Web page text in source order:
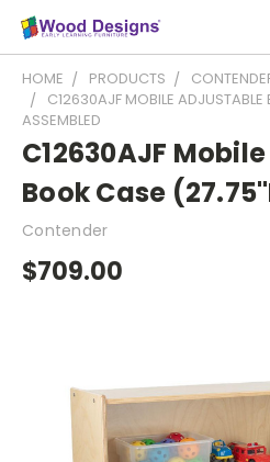
HOME PRODUCTS
C12630AJF MOBILE
ASSEMBLED
C12630AJF
Book Case
Contender
$709.00